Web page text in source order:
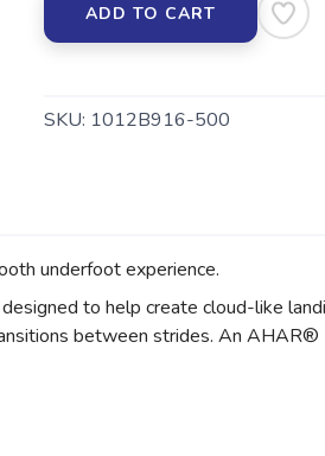
ADD TO CART
SKU: 1012B916-500
underfoot experience.
to help create cloud-like
between strides. An AHAR®